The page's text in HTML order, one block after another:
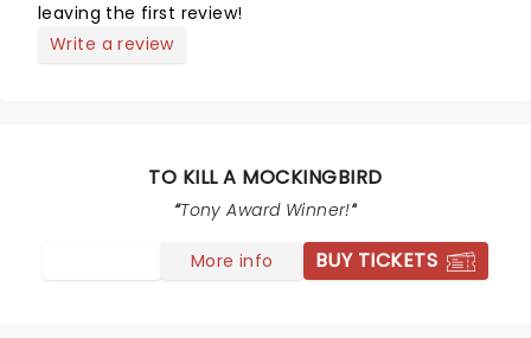
leaving the first review!
Write a review
TO KILL A MOCKINGBIRD
Tony Award Winner!
More info BUY TICKETS